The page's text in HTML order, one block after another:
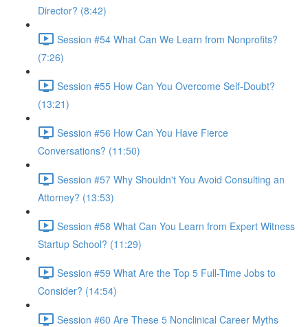
Director? (8:42)
Session #54 What Can We Learn from Nonprofits?
(7:26)
Session #55 How Can You Overcome Self-Doubt?
(13:21)
Session #56 How Can You Have Fierce
Conversations? (11:50)
Session #57 Why Shouldn't You Avoid Consulting an
Attorney? (13:53)
Session #58 What Can You Learn from Expert Witness
Startup School? (11:29)
Session #59 What Are the Top 5 Full-Time Jobs to
Consider? (14:54)
Session #60 Are These 5 Nonclinical Career Myths